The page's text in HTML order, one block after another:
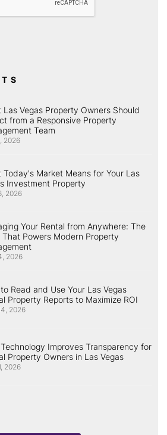
Las Vegas Property Owners Should
from a Responsive Property
Team
2026
Today's Market Means for Your Las
Investment Property
2026
Your Rental from Anywhere: The
That Powers Modern Property
2026
Read and Use Your Las Vegas
Property Reports to Maximize ROI
2026
Improves Transparency for
Property Owners in Las Vegas
2026